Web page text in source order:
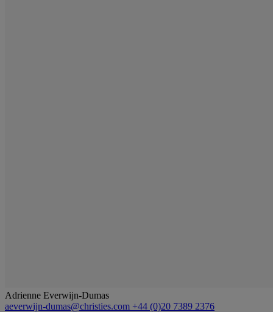
Adrienne Everwijn-Dumas
aeverwijn-dumas@christies.com +44 (0)20 7389 2376